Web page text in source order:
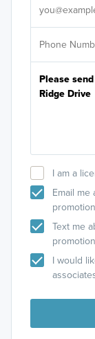
I am a
Email
Text me
I would